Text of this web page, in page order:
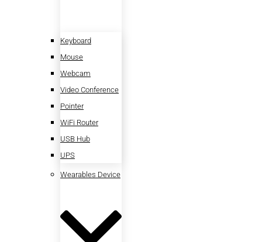
Keyboard
Mouse
Webcam
Video Conference
Pointer
WiFi Router
USB Hub
UPS
Wearables Device